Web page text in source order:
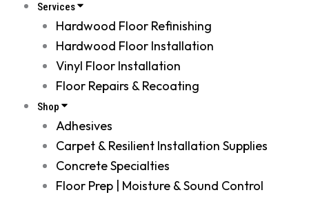
Services
Hardwood Floor Refinishing
Hardwood Floor Installation
Vinyl Floor Installation
Floor Repairs & Recoating
Shop
Adhesives
Carpet & Resilient Installation Supplies
Concrete Specialties
Floor Prep | Moisture & Sound Control